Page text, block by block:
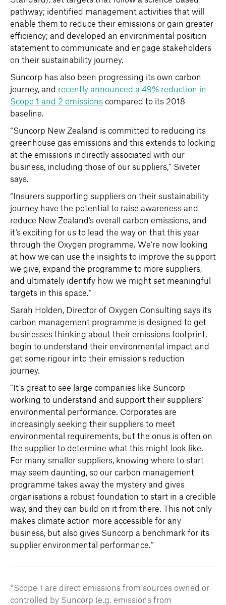
pathway; identified management activities that will
enable them to reduce their emissions or gain greater
efficiency; and developed an environmental position
statement to communicate and engage stakeholders
on their sustainability journey.
Suncorp has also been progressing its own carbon
journey, and recently announced a 49% reduction in
Scope 1 and 2 emissions compared to its 2018
baseline.
“Suncorp New Zealand is committed to reducing its
greenhouse gas emissions and this extends to looking
at the emissions indirectly associated with our
business, including those of our suppliers,” Siveter
says.
“Insurers supporting suppliers on their sustainability
journey have the potential to raise awareness and
reduce New Zealand’s overall carbon emissions, and
it’s exciting for us to lead the way on that this year
through the Oxygen programme. We’re now looking
at how we can use the insights to improve the support
we give, expand the programme to more suppliers,
and ultimately identify how we might set meaningful
targets in this space.”
Sarah Holden, Director of Oxygen Consulting says its
carbon management programme is designed to get
businesses thinking about their emissions footprint,
begin to understand their environmental impact and
get some rigour into their emissions reduction
journey.
“It’s great to see large companies like Suncorp
working to understand and support their suppliers’
environmental performance. Corporates are
increasingly seeking their suppliers to meet
environmental requirements, but the onus is often on
the supplier to determine what this might look like.
For many smaller suppliers, knowing where to start
may seem daunting, so our carbon management
programme takes away the mystery and gives
organisations a robust foundation to start in a credible
way, and they can build on it from there. This not only
makes climate action more accessible for any
business, but also gives Suncorp a benchmark for its
supplier environmental performance.”
*Scope 1 are direct emissions from sources owned or
controlled by Suncorp (e.g. emissions from